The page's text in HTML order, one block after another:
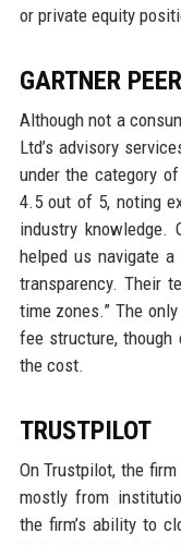
or private equity
GARTNER
Although not a
Ltd’s advisory
under the category
4.5 out of 5, noting
industry knowledge.
helped us navigate
transparency. Their
time zones.” The
fee structure,
the cost.
TRUSTPILOT
On Trustpilot, the
mostly from
the firm’s ability to